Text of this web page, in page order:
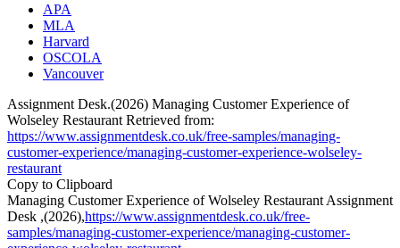
APA
MLA
Harvard
OSCOLA
Vancouver
Assignment Desk.(2026) Managing Customer Experience of
Wolseley Restaurant Retrieved from:
https://www.assignmentdesk.co.uk/free-samples/managing-
customer-experience/managing-customer-experience-wolseley-
restaurant
Copy to Clipboard
Managing Customer Experience of Wolseley Restaurant Assignment
Desk ,(2026),https://www.assignmentdesk.co.uk/free-
samples/managing-customer-experience/managing-customer-